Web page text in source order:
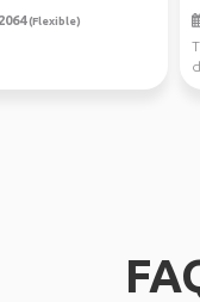
(Flexible)